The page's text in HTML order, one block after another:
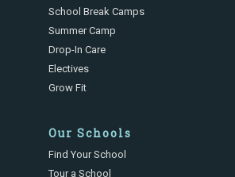
School Break Camps
Summer Camp
Drop-In Care
Electives
Grow Fit
Our Schools
Find Your School
Tour a School